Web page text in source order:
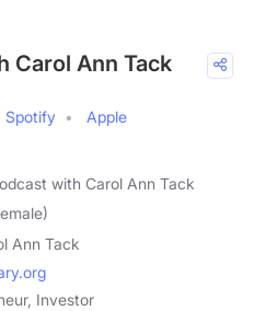
Carol Ann Tack
Spotify
Apple
with Carol Ann Tack
Ann Tack
Investor